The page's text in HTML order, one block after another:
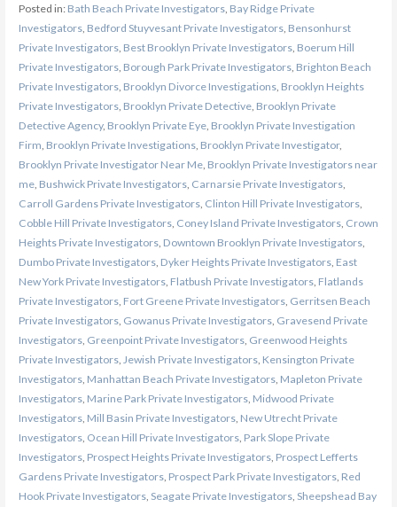
Posted in: Bath Beach Private Investigators, Bay Ridge Private
Investigators, Bedford Stuyvesant Private Investigators, Bensonhurst
Private Investigators, Best Brooklyn Private Investigators, Boerum Hill
Private Investigators, Borough Park Private Investigators, Brighton Beach
Private Investigators, Brooklyn Divorce Investigations, Brooklyn Heights
Private Investigators, Brooklyn Private Detective, Brooklyn Private
Detective Agency, Brooklyn Private Eye, Brooklyn Private Investigation
Firm Brooklyn Private Investigations, Brooklyn Private Investigator,
Brooklyn Private Investigator Near Me, Brooklyn Private Investigators near
me, Bushwick Private Investigators, Carnarsie Private Investigators,
Carroll Gardens Private Investigators, Clinton Hill Private Investigators,
Cobble Hill Private Investigators, Coney Island Private Investigators, Crown
Heights Private Investigators, Downtown Brooklyn Private Investigators,
Dumbo Private Investigators, Dyker Heights Private Investigators, East
New York Private Investigators, Flatbush Private Investigators, Flatlands
Private Investigators, Fort Greene Private Investigators, Gerritsen Beach
Private Investigators, Gowanus Private Investigators, Gravesend Private
Investigators, Greenpoint Private Investigators, Greenwood Heights
Private Investigators, Jewish Private Investigators, Kensington Private
Investigators, Manhattan Beach Private Investigators, Mapleton Private
Investigators, Marine Park Private Investigators, Midwood Private
Investigators, Mill Basin Private Investigators, New Utrecht Private
Investigators, Ocean Hill Private Investigators, Park Slope Private
Investigators, Prospect Heights Private Investigators, Prospect Lefferts
Gardens Private Investigators, Prospect Park Private Investigators, Red
Hook Private Investigators, Seagate Private Investigators, Sheepshead Bay